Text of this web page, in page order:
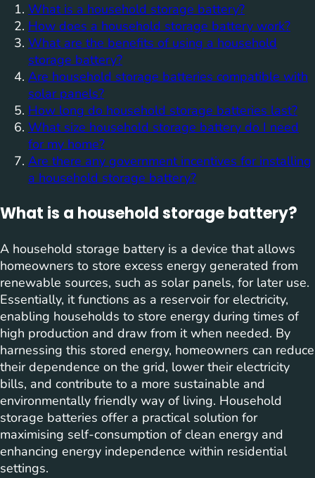
What is a household storage battery?
How does a household storage battery work?
What are the benefits of using a household
storage battery?
Are household storage batteries compatible with
solar panels?
How long do household storage batteries last?
What size household storage battery do I need
for my home?
Are there any government incentives for installing
a household storage battery?
What is a household storage battery?
A household storage battery is a device that allows
homeowners to store excess energy generated from
renewable sources, such as solar panels, for later use.
Essentially, it functions as a reservoir for electricity,
enabling households to store energy during times of
high production and draw from it when needed. By
harnessing this stored energy, homeowners can reduce
their dependence on the grid, lower their electricity
bills, and contribute to a more sustainable and
environmentally friendly way of living. Household
storage batteries offer a practical solution for
maximising self-consumption of clean energy and
enhancing energy independence within residential
settings.